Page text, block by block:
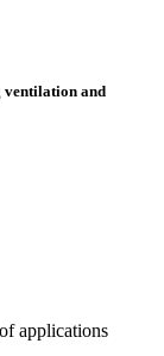
ventilation and
applications